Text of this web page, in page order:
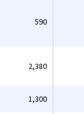
590
2,380
1,300